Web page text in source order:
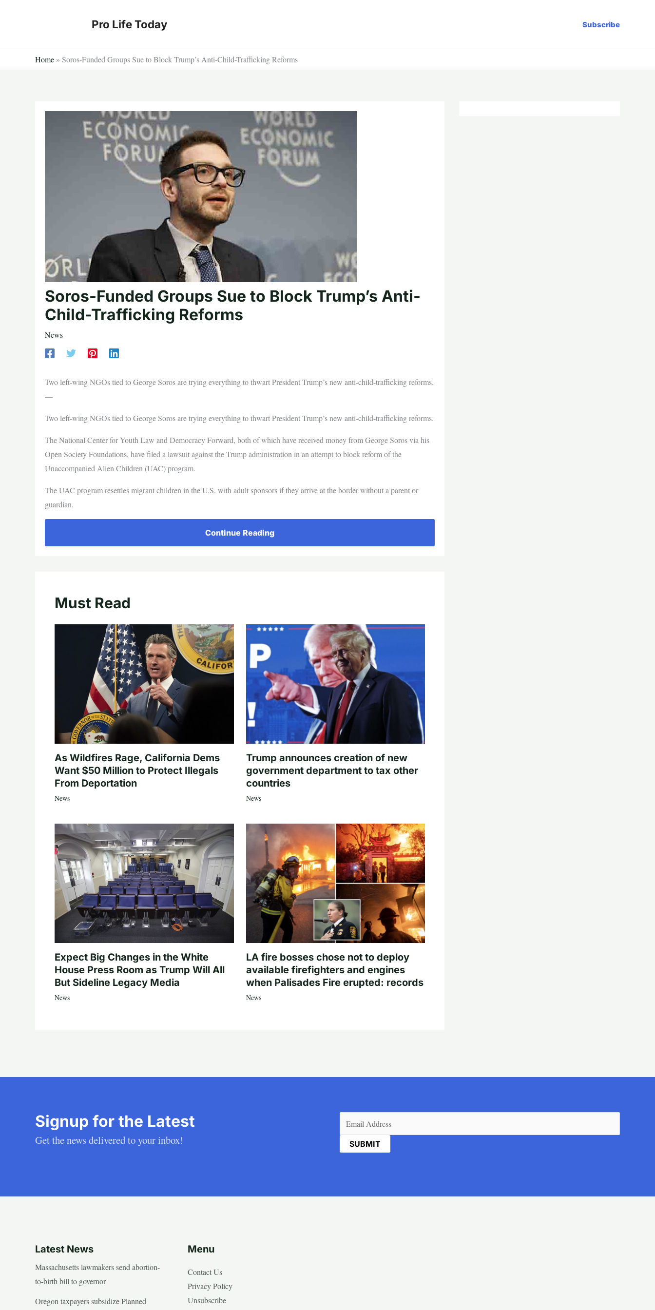
Pro Life Today Subscribe
Home » Soros-Funded Groups Sue to Block Trump’s Anti-Child-Trafficking Reforms
Soros-Funded Groups Sue to Block Trump’s Anti-
Child-Trafficking Reforms
News
Two left-wing NGOs tied to George Soros are trying everything to thwart President Trump’s new anti-child-trafficking reforms.
—
Two left-wing NGOs tied to George Soros are trying everything to thwart President Trump’s new anti-child-trafficking reforms.
The National Center for Youth Law and Democracy Forward, both of which have received money from George Soros via his
Open Society Foundations, have filed a lawsuit against the Trump administration in an attempt to block reform of the
Unaccompanied Alien Children (UAC) program.
The UAC program resettles migrant children in the U.S. with adult sponsors if they arrive at the border without a parent or
guardian.
Continue Reading
Must Read
As Wildfires Rage, California Dems
Want $50 Million to Protect Illegals
From Deportation
News
Trump announces creation of new
government department to tax other
countries
News
Expect Big Changes in the White
House Press Room as Trump Will All
But Sideline Legacy Media
News
LA fire bosses chose not to deploy
available firefighters and engines
when Palisades Fire erupted: records
News
Signup for the Latest
Get the news delivered to your inbox!
(Required)
Latest News
Massachusetts lawmakers send abortion-
to-birth bill to governor
Oregon taxpayers subsidize Planned
Menu
Contact Us
Privacy Policy
Unsubscribe